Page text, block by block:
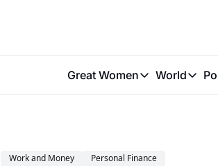
Great Women
Great Women
World
World
Work and Money
Personal Finance